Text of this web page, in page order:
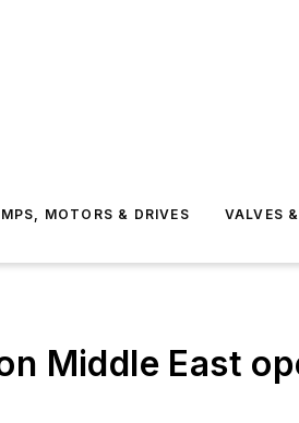
MOTORS & DRIVES VALVES
Middle East